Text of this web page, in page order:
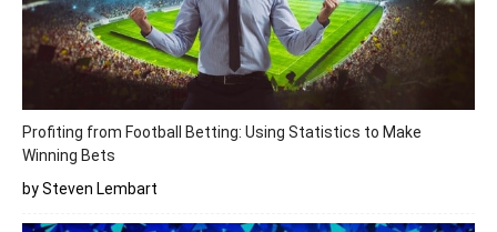
Profiting from Football Betting: Using Statistics to Make
Winning Bets
by Steven Lembart